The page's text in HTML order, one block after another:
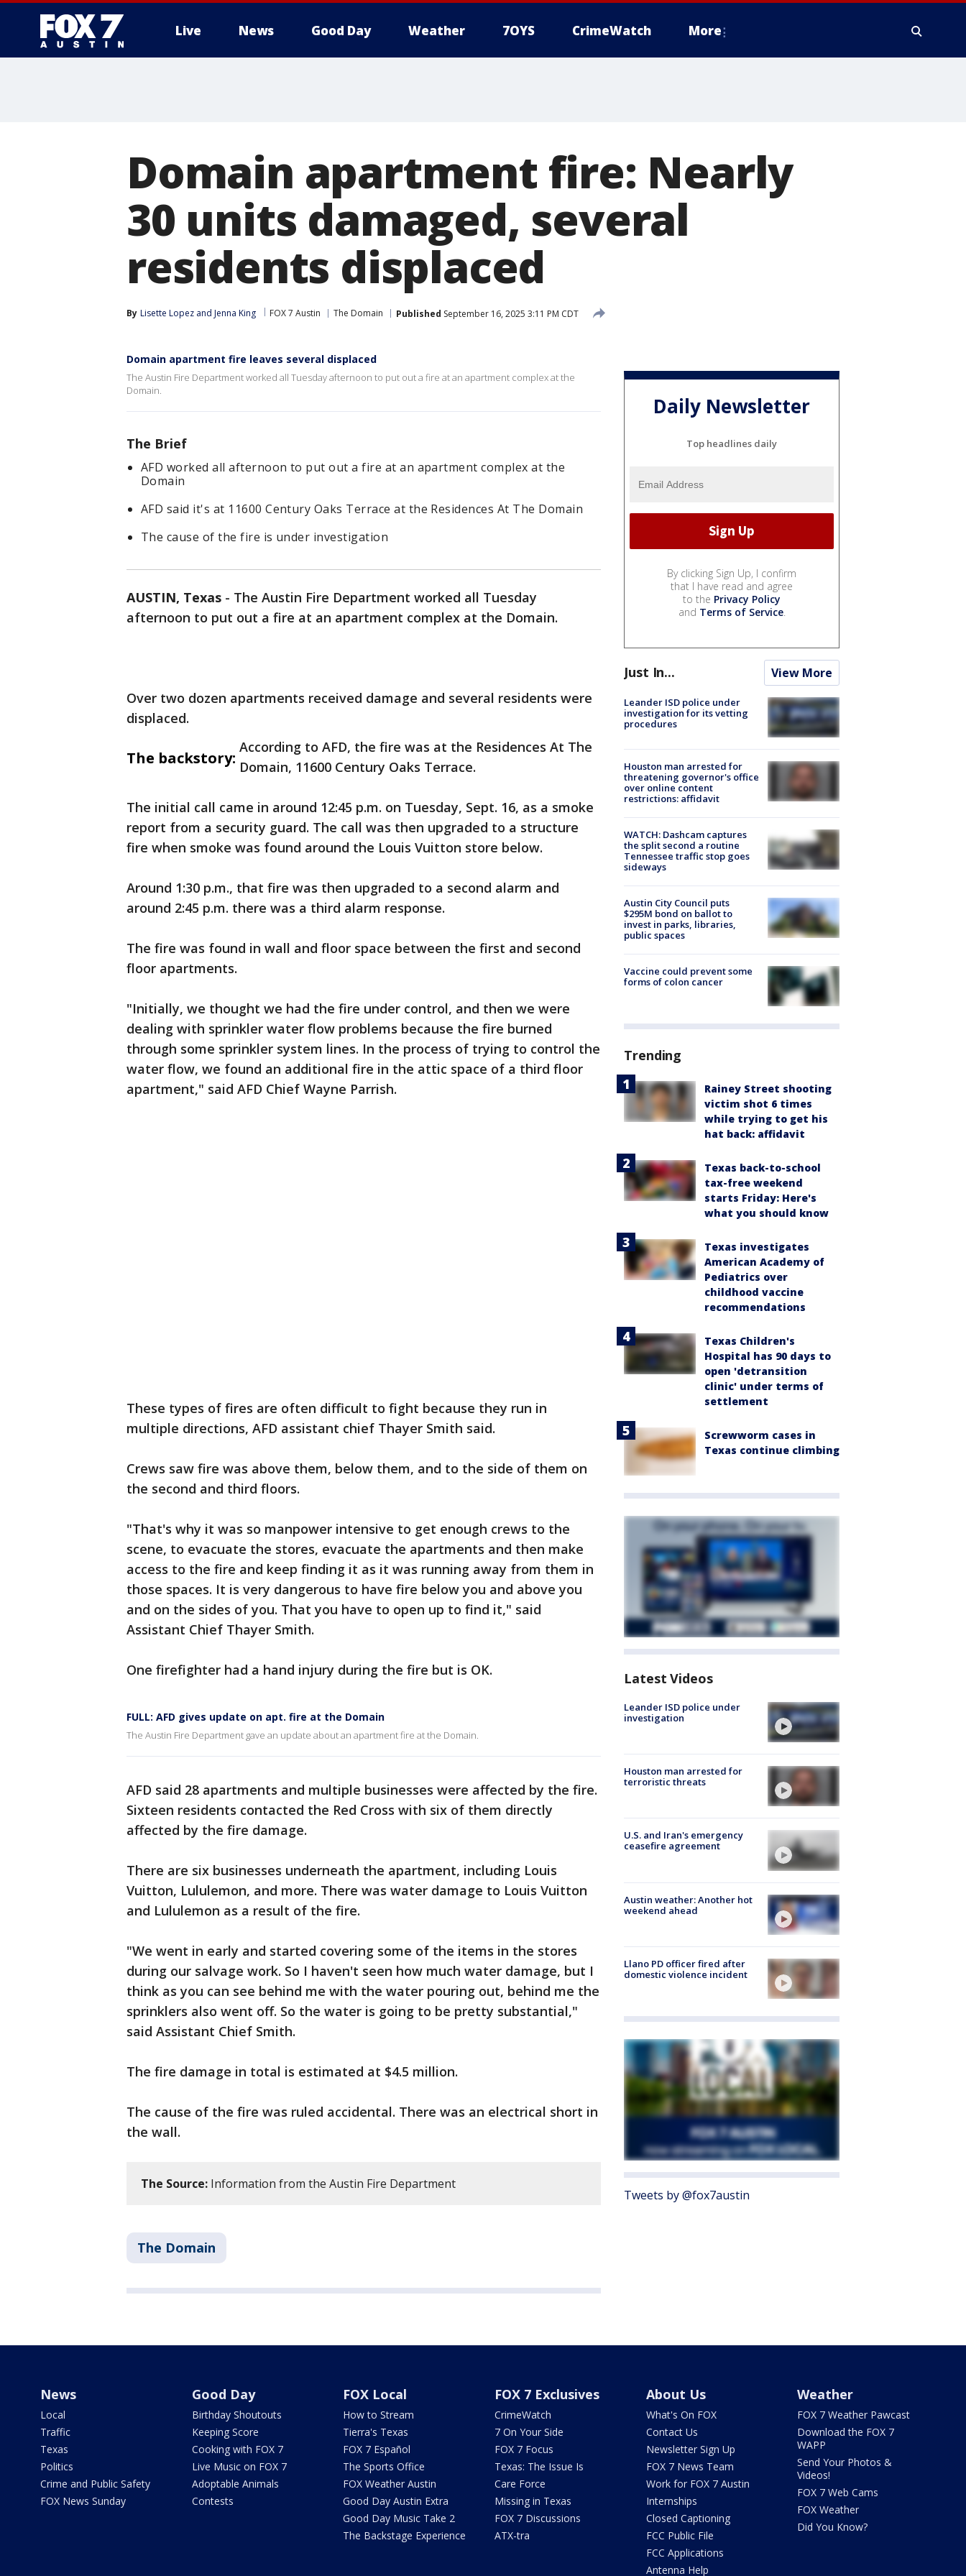
Live News Good Day Weather 7OYS CrimeWatch More
Domain apartment fire: Nearly
30 units damaged, several
residents displaced
By Lisette Lopez and Jenna King FOX 7 Austin The Domain Published September 16, 2025 3:11 PM CDT
Domain apartment fire leaves several displaced
The Austin Fire Department worked all Tuesday afternoon to put out a fire at an apartment complex at the
Domain.
The Brief
AFD worked all afternoon to put out a fire at an apartment complex at the
Domain
AFD said it's at 11600 Century Oaks Terrace at the Residences At The Domain
The cause of the fire is under investigation
AUSTIN, Texas - The Austin Fire Department worked all Tuesday
afternoon to put out a fire at an apartment complex at the Domain.
Over two dozen apartments received damage and several residents were
displaced.
The backstory:
According to AFD, the fire was at the Residences At The
Domain, 11600 Century Oaks Terrace.
The initial call came in around 12:45 p.m. on Tuesday, Sept. 16, as a smoke
report from a security guard. The call was then upgraded to a structure
fire when smoke was found around the Louis Vuitton store below.
Around 1:30 p.m., that fire was then upgraded to a second alarm and
around 2:45 p.m. there was a third alarm response.
The fire was found in wall and floor space between the first and second
floor apartments.
"Initially, we thought we had the fire under control, and then we were
dealing with sprinkler water flow problems because the fire burned
through some sprinkler system lines. In the process of trying to control the
water flow, we found an additional fire in the attic space of a third floor
apartment," said AFD Chief Wayne Parrish.
These types of fires are often difficult to fight because they run in
multiple directions, AFD assistant chief Thayer Smith said.
Crews saw fire was above them, below them, and to the side of them on
the second and third floors.
"That's why it was so manpower intensive to get enough crews to the
scene, to evacuate the stores, evacuate the apartments and then make
access to the fire and keep finding it as it was running away from them in
those spaces. It is very dangerous to have fire below you and above you
and on the sides of you. That you have to open up to find it," said
Assistant Chief Thayer Smith.
One firefighter had a hand injury during the fire but is OK.
FULL: AFD gives update on apt. fire at the Domain
The Austin Fire Department gave an update about an apartment fire at the Domain.
AFD said 28 apartments and multiple businesses were affected by the fire.
Sixteen residents contacted the Red Cross with six of them directly
affected by the fire damage.
There are six businesses underneath the apartment, including Louis
Vuitton, Lululemon, and more. There was water damage to Louis Vuitton
and Lululemon as a result of the fire.
"We went in early and started covering some of the items in the stores
during our salvage work. So I haven't seen how much water damage, but I
think as you can see behind me with the water pouring out, behind me the
sprinklers also went off. So the water is going to be pretty substantial,"
said Assistant Chief Smith.
The fire damage in total is estimated at $4.5 million.
The cause of the fire was ruled accidental. There was an electrical short in
the wall.
The Source: Information from the Austin Fire Department
The Domain
Daily Newsletter
Top headlines daily
By clicking Sign Up, I confirm
that I have read and agree
to the Privacy Policy
and Terms of Service.
Just In... View More
Leander ISD police under
investigation for its vetting
procedures
Houston man arrested for
threatening governor's office
over online content
restrictions: affidavit
WATCH: Dashcam captures
the split second a routine
Tennessee traffic stop goes
sideways
Austin City Council puts
$295M bond on ballot to
invest in parks, libraries,
public spaces
Vaccine could prevent some
forms of colon cancer
Trending
Rainey Street shooting
victim shot 6 times
while trying to get his
hat back: affidavit
Texas back-to-school
tax-free weekend
starts Friday: Here's
what you should know
Texas investigates
American Academy of
Pediatrics over
childhood vaccine
recommendations
Texas Children's
Hospital has 90 days to
open 'detransition
clinic' under terms of
settlement
Screwworm cases in
Texas continue climbing
Latest Videos
Leander ISD police under
investigation
Houston man arrested for
terroristic threats
U.S. and Iran's emergency
ceasefire agreement
Austin weather: Another hot
weekend ahead
Llano PD officer fired after
domestic violence incident
Tweets by @fox7austin
News
Local
Traffic
Texas
Politics
Crime and Public Safety
FOX News Sunday
Good Day
Birthday Shoutouts
Keeping Score
Cooking with FOX 7
Live Music on FOX 7
Adoptable Animals
Contests
FOX Local
How to Stream
Tierra's Texas
FOX 7 Español
The Sports Office
FOX Weather Austin
Good Day Austin Extra
Good Day Music Take 2
The Backstage Experience
FOX 7 Exclusives
CrimeWatch
7 On Your Side
FOX 7 Focus
Texas: The Issue Is
Care Force
Missing in Texas
FOX 7 Discussions
ATX-tra
About Us
What's On FOX
Contact Us
Newsletter Sign Up
FOX 7 News Team
Work for FOX 7 Austin
Internships
Closed Captioning
FCC Public File
FCC Applications
Antenna Help
Weather
FOX 7 Weather Pawcast
Download the FOX 7
WAPP
Send Your Photos &
Videos!
FOX 7 Web Cams
FOX Weather
Did You Know?